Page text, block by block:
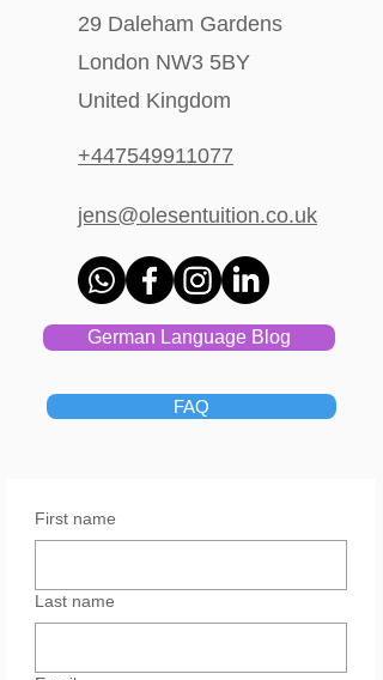
29 Daleham Gardens
London NW3 5BY
United Kingdom
+447549911077
jens@olesentuition.co.uk
German Language Blog
FAQ
First name
Last name